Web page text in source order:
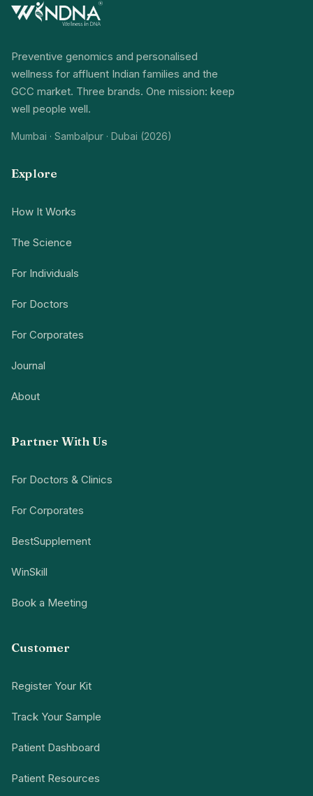
Preventive genomics and personalised
wellness for affluent Indian families and the
GCC market. Three brands. One mission: keep
well people well.
Mumbai · Sambalpur · Dubai (2026)
Explore
How It Works
The Science
For Individuals
For Doctors
For Corporates
Journal
About
Partner With Us
For Doctors & Clinics
For Corporates
BestSupplement
WinSkill
Book a Meeting
Customer
Register Your Kit
Track Your Sample
Patient Dashboard
Patient Resources